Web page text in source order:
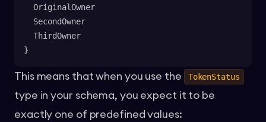
  OriginalOwner
  SecondOwner
  ThirdOwner
}
This means that when you use the TokenStatus
type in your schema, you expect it to be
exactly one of predefined values: